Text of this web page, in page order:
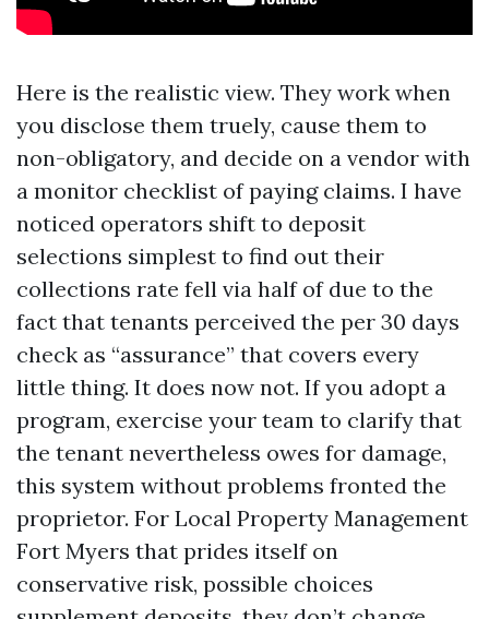
Here is the realistic view. They work when
you disclose them truely, cause them to
non-obligatory, and decide on a vendor with
a monitor checklist of paying claims. I have
noticed operators shift to deposit
selections simplest to find out their
collections rate fell via half of due to the
fact that tenants perceived the per 30 days
check as “assurance” that covers every
little thing. It does now not. If you adopt a
program, exercise your team to clarify that
the tenant nevertheless owes for damage,
this system without problems fronted the
proprietor. For Local Property Management
Fort Myers that prides itself on
conservative risk, possible choices